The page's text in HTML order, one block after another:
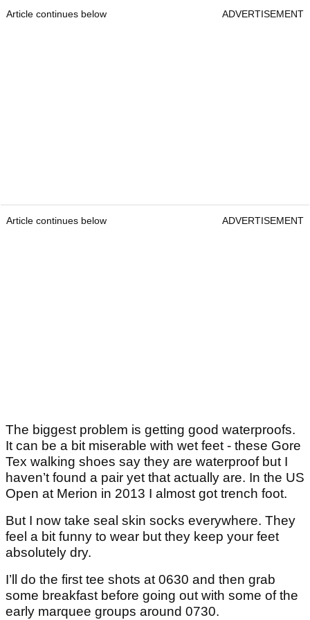
Article continues below ADVERTISEMENT
Article continues below ADVERTISEMENT
The biggest problem is getting good waterproofs.
It can be a bit miserable with wet feet - these Gore
Tex walking shoes say they are waterproof but I
haven’t found a pair yet that actually are. In the US
Open at Merion in 2013 I almost got trench foot.
But I now take seal skin socks everywhere. They
feel a bit funny to wear but they keep your feet
absolutely dry.
I’ll do the first tee shots at 0630 and then grab
some breakfast before going out with some of the
early marquee groups around 0730.